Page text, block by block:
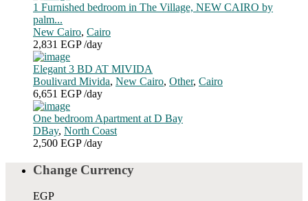
1 Furnished bedroom in The Village, NEW CAIRO by
palm...
New Cairo, Cairo
2,831 EGP/day
Elegant 3 BD AT MIVIDA
Boulivard Mivida, New Cairo, Other, Cairo
6,651 EGP/day
One bedroom Apartment at D Bay
DBay, North Coast
2,500 EGP/day
Change Currency
EGP